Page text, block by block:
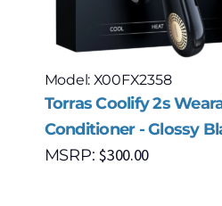
Model: X00FX2358
Torras Coolify 2s
Conditioner - Glossy
MSRP:$300.00